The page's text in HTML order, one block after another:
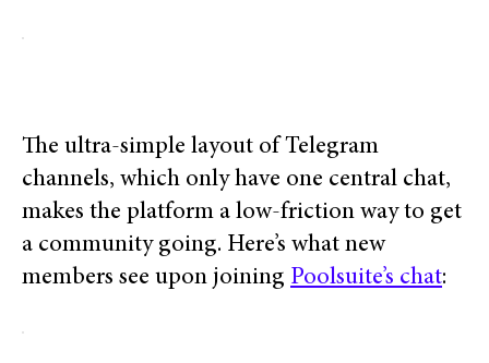
The ultra-simple layout of Telegram
channels, which only have one central chat,
makes the platform a low-friction way to get
a community going. Here’s what new
members see upon joining Poolsuite’s chat: